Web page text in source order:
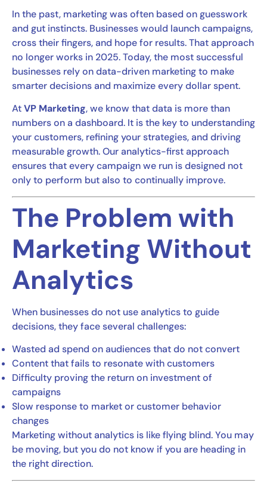
In the past, marketing was often based on guesswork
and gut instincts. Businesses would launch campaigns,
cross their fingers, and hope for results. That approach
no longer works in 2025. Today, the most successful
businesses rely on data-driven marketing to make
smarter decisions and maximize every dollar spent.
AtVP Marketing, we know that data is more than
numbers on a dashboard. It is the key to understanding
your customers, refining your strategies, and driving
measurable growth. Our analytics-first approach
ensures that every campaign we run is designed not
only to perform but also to continually improve.
The Problem with
Marketing Without
Analytics
When businesses do not use analytics to guide
decisions, they face several challenges:
Wasted ad spend on audiences that do not convert
Content that fails to resonate with customers
Difficulty proving the return on investment of
campaigns
Slow response to market or customer behavior
changes
Marketing without analytics is like flying blind. You may
be moving, but you do not know if you are heading in
the right direction.